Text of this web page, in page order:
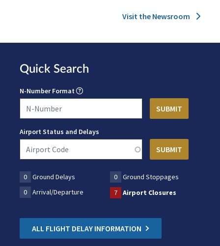
Visit the Newsroom
Quick Search
N-Number Format
Airport Status and Delays
0 Ground Delays 0
Ground Stoppages
0
Arrival/Departure 7 Airport Closures
ALL FLIGHT DELAY INFORMATION